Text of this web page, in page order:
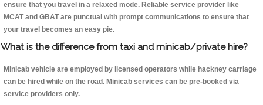
ensure that you travel in a relaxed mode. Reliable service provider like
MCAT and GBAT are punctual with prompt communications to ensure that
your travel becomes an easy pie.
What is the difference from taxi and minicab/private hire?
Minicab vehicle are employed by licensed operators while hackney carriage
can be hired while on the road. Minicab services can be pre-booked via
service providers only.